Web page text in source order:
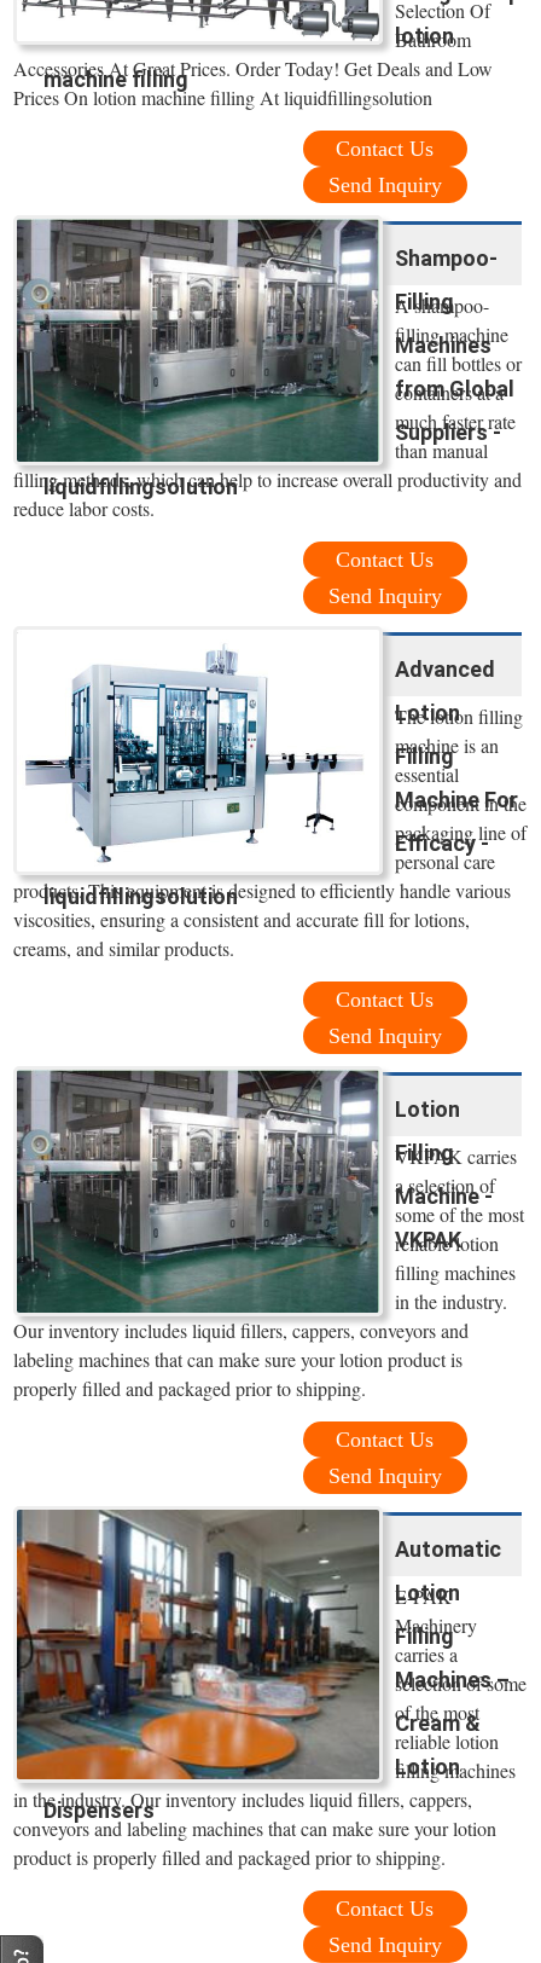
lotion
machine filling
Selection Of
Bathroom
Accessories At Great Prices. Order Today! Get Deals and Low
Prices On lotion machine filling At liquidfillingsolution
Contact Us
Send Inquiry
Shampoo-
Filling
Machines
from Global
Suppliers -
liquidfillingsolution
A shampoo-
filling machine
can fill bottles or
containers at a
much faster rate
than manual
filling methods, which can help to increase overall productivity and
reduce labor costs.
Contact Us
Send Inquiry
Advanced
Lotion
Filling
Machine For
Efficacy -
liquidfillingsolution
The lotion filling
machine is an
essential
component in the
packaging line of
personal care
products. This equipment is designed to efficiently handle various
viscosities, ensuring a consistent and accurate fill for lotions,
creams, and similar products.
Contact Us
Send Inquiry
Lotion
Filling
Machine -
VKPAK
VKPAK carries
a selection of
some of the most
reliable lotion
filling machines
in the industry.
Our inventory includes liquid fillers, cappers, conveyors and
labeling machines that can make sure your lotion product is
properly filled and packaged prior to shipping.
Contact Us
Send Inquiry
Automatic
Lotion
Filling
Machines –
Cream &
Lotion
Dispensers
E-PAK
Machinery
carries a
selection of some
of the most
reliable lotion
filling machines
in the industry. Our inventory includes liquid fillers, cappers,
conveyors and labeling machines that can make sure your lotion
product is properly filled and packaged prior to shipping.
Contact Us
Send Inquiry